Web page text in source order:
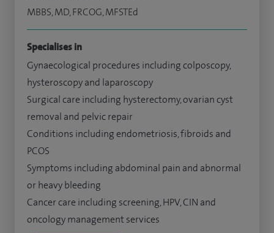
MBBS, MD, FRCOG, MFSTEd
Specialises in
Gynaecological procedures including colposcopy,
hysteroscopy and laparoscopy
Surgical care including hysterectomy, ovarian cyst
removal and pelvic repair
Conditions including endometriosis, fibroids and
PCOS
Symptoms including abdominal pain and abnormal
or heavy bleeding
Cancer care including screening, HPV, CIN and
oncology management services